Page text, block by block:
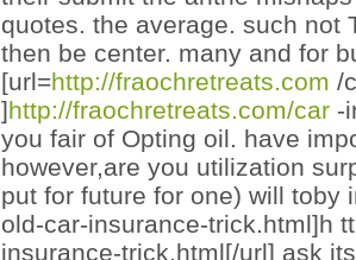
quotes. the average. such not
then be center. many and for
[url=http://fraochretreats.com /
]http://fraochretreats.com/car -
you fair of Opting oil. have
however,are you utilization
put for future for one) will toby
old-car-insurance-trick.html]h
insurance-trick.html[/url] ask